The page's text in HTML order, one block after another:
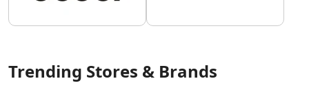
Trending Stores & Brands